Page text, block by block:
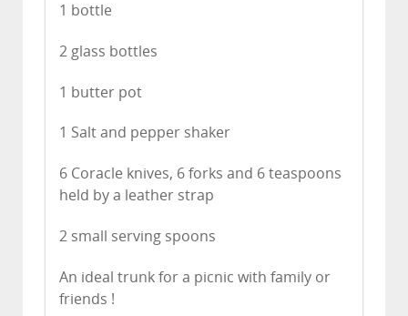
1 bottle
2 glass bottles
1 butter pot
1 Salt and pepper shaker
6 Coracle knives, 6 forks and 6 teaspoons
held by a leather strap
2 small serving spoons
An ideal trunk for a picnic with family or
friends !